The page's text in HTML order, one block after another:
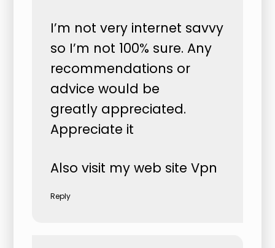
I’m not very internet savvy
so I’m not 100% sure. Any
recommendations or
advice would be
greatly appreciated.
Appreciate it
Also visit my web siteVpn
Reply